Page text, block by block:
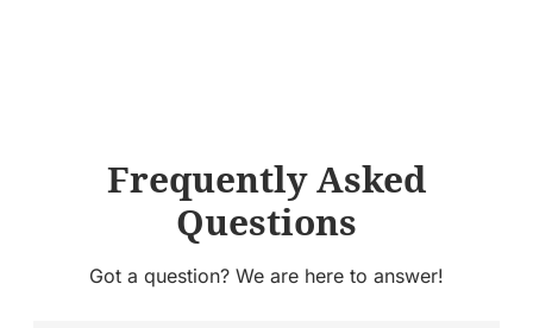
Frequently Asked
Questions
Got a question? We are here to answer!